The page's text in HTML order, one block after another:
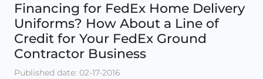
Financing for FedEx Home Delivery
Uniforms? How About a Line of
Credit for Your FedEx Ground
Contractor Business
Published date: 02-17-2016